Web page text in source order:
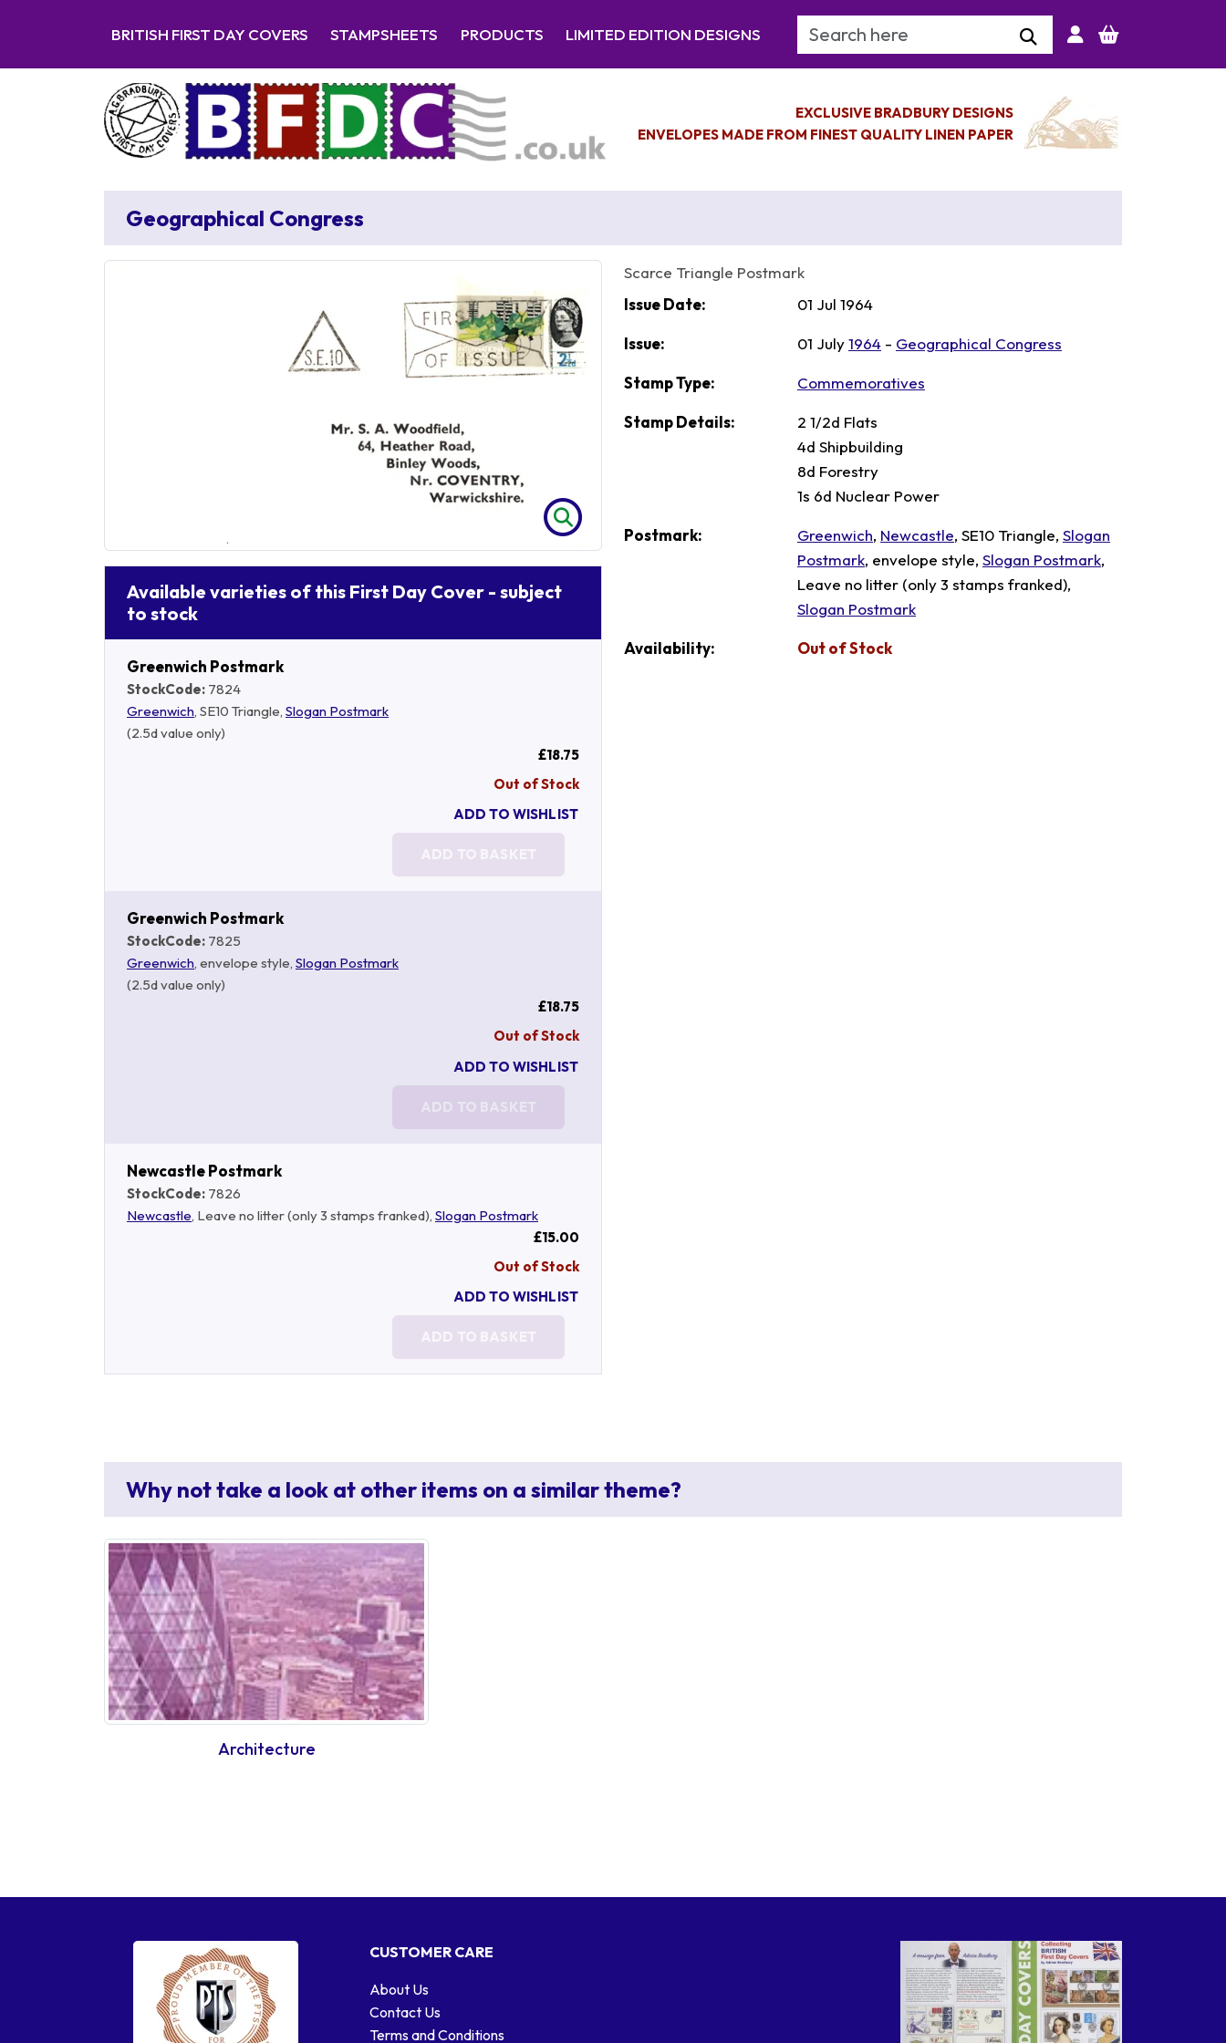
BRITISH FIRST DAY COVERS STAMPSHEETS PRODUCTS LIMITED EDITION DESIGNS Search Keyword
EXCLUSIVE BRADBURY DESIGNS
ENVELOPES MADE FROM FINEST QUALITY LINEN PAPER
Geographical Congress
Available varieties of this First Day Cover - subject
to stock
Greenwich Postmark
StockCode: 7824
Greenwich, SE10 Triangle, Slogan Postmark
(2.5d value only)
£18.75
Out of Stock
ADD TO WISHLIST
ADD TO BASKET
Greenwich Postmark
StockCode: 7825
Greenwich, envelope style, Slogan Postmark
(2.5d value only)
£18.75
Out of Stock
ADD TO WISHLIST
ADD TO BASKET
Newcastle Postmark
StockCode: 7826
Newcastle, Leave no litter (only 3 stamps franked), Slogan Postmark
£15.00
Out of Stock
ADD TO WISHLIST
ADD TO BASKET
Scarce Triangle Postmark
Issue Date:
01 Jul 1964
Issue: 01 July1964 - Geographical Congress
Stamp Type: Commemoratives
Stamp Details:
2 1/2d Flats
4d Shipbuilding
8d Forestry
1s 6d Nuclear Power
Postmark: Greenwich, Newcastle, SE10 Triangle, Slogan
Postmark, envelope style, Slogan Postmark,
Leave no litter (only 3 stamps franked),
Slogan Postmark
Availability: Out of Stock
Why not take a look at other items on a similar theme?
Architecture
CUSTOMER CARE
About Us
Contact Us
Terms and Conditions